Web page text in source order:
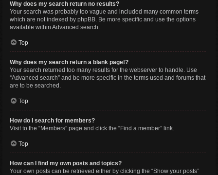
Why does my search return no results?
Your search was probably too vague and included many common terms
which are not indexed by phpBB. Be more specific and use the options
available within Advanced search.
Top
Why does my search return a blank page!?
Your search returned too many results for the webserver to handle. Use
“Advanced search” and be more specific in the terms used and forums that
are to be searched.
Top
How do I search for members?
Visit to the “Members” page and click the “Find a member” link.
Top
How can I find my own posts and topics?
Your own posts can be retrieved either by clicking the “Show your posts”